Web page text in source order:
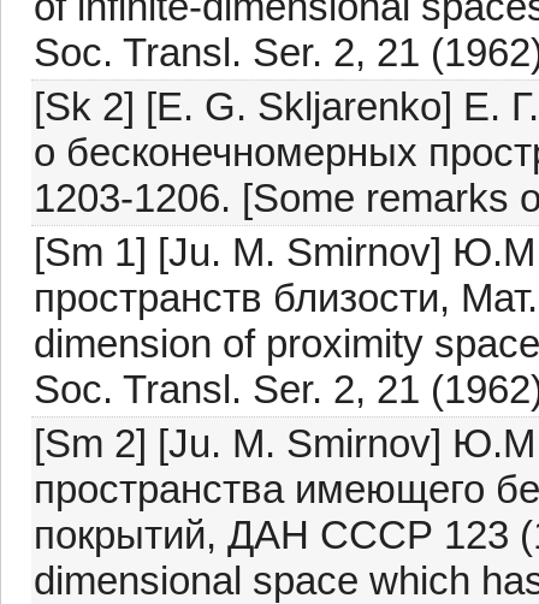
Soc. Transl. Ser. 2, 21
[Sk 2] [E. G. Skljarenko] Е.
о бесконечномерных
1203-1206. [Some remarks
[Sm 1] [Ju. M. Smirnov]
пространств близости,
dimension of proximity
Soc. Transl. Ser. 2, 21
[Sm 2] [Ju. M. Smirnov]
пространства имеющего
покрытий, ДАН СССР 123
dimensional space which